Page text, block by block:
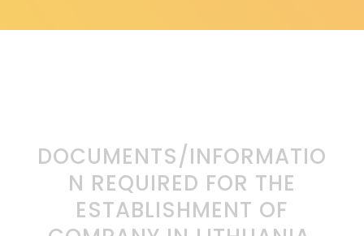
DOCUMENTS/INFORMATIO
N REQUIRED FOR THE
ESTABLISHMENT OF